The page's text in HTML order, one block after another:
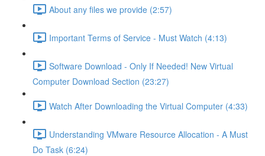
About any files we provide (2:57)
Important Terms of Service - Must Watch (4:13)
Software Download - Only If Needed! New Virtual
Computer Download Section (23:27)
Watch After Downloading the Virtual Computer (4:33)
Understanding VMware Resource Allocation - A Must
Do Task (6:24)